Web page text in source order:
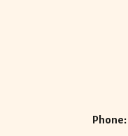
Phone: